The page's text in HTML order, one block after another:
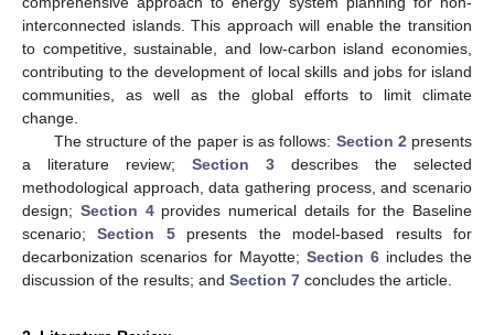
interconnected islands. This approach will enable the transition
to competitive, sustainable, and low-carbon island economies,
contributing to the development of local skills and jobs for island
communities, as well as the global efforts to limit climate
change.
The structure of the paper is as follows: Section 2 presents
a literature review; Section 3 describes the selected
methodological approach, data gathering process, and scenario
design; Section 4provides numerical details for the Baseline
scenario;Section 5presents the model-based results for
decarbonization scenarios for Mayotte; Section 6 includes the
discussion of the results; and Section 7 concludes the article.